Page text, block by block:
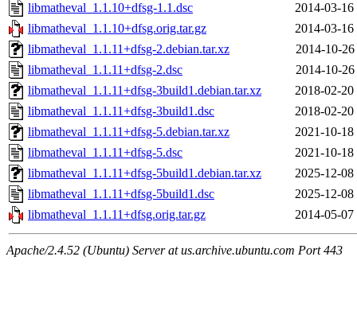
libmatheval_1.1.10+dfsg-1.1.dsc
2014-03-16
libmatheval_1.1.10+dfsg.orig.tar.gz
2014-03-16
libmatheval_1.1.11+dfsg-2.debian.tar.xz
2014-10-26
libmatheval_1.1.11+dfsg-2.dsc
2014-10-26
libmatheval_1.1.11+dfsg-3build1.debian.tar.xz
2018-02-20
libmatheval_1.1.11+dfsg-3build1.dsc
2018-02-20
libmatheval_1.1.11+dfsg-5.debian.tar.xz
2021-10-18
libmatheval_1.1.11+dfsg-5.dsc
2021-10-18
libmatheval_1.1.11+dfsg-5build1.debian.tar.xz
2025-12-08
libmatheval_1.1.11+dfsg-5build1.dsc
2025-12-08
libmatheval_1.1.11+dfsg.orig.tar.gz
2014-05-07
Apache/2.4.52 (Ubuntu) Server at us.archive.ubuntu.com Port 443